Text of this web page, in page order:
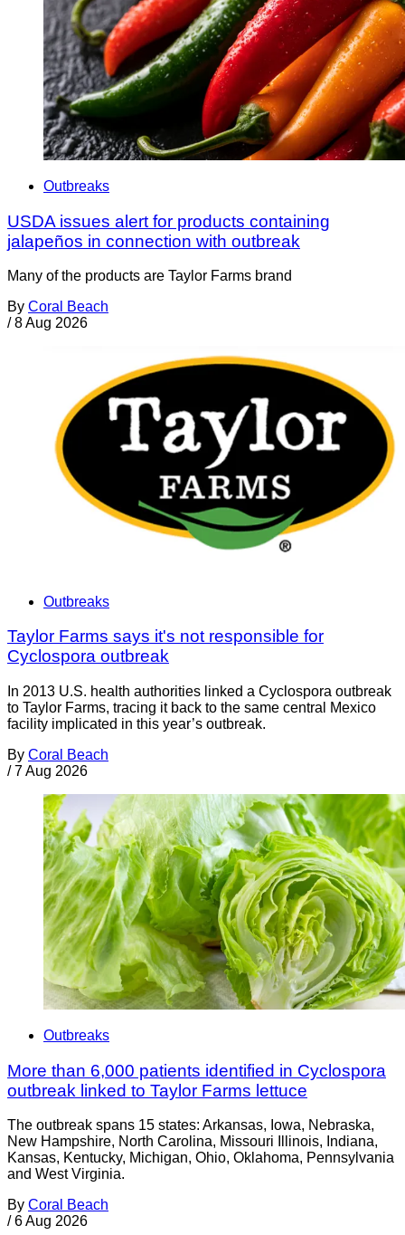
Outbreaks
USDA issues alert for products containing
jalapeños in connection with outbreak
Many of the products are Taylor Farms brand
By Coral Beach
/ 8 Aug 2026
Outbreaks
Taylor Farms says it's not responsible for
Cyclospora outbreak
In 2013 U.S. health authorities linked a Cyclospora outbreak
to Taylor Farms, tracing it back to the same central Mexico
facility implicated in this year’s outbreak.
By Coral Beach
/ 7 Aug 2026
Outbreaks
More than 6,000 patients identified in Cyclospora
outbreak linked to Taylor Farms lettuce
The outbreak spans 15 states: Arkansas, Iowa, Nebraska,
New Hampshire, North Carolina, Missouri Illinois, Indiana,
Kansas, Kentucky, Michigan, Ohio, Oklahoma, Pennsylvania
and West Virginia.
By Coral Beach
/ 6 Aug 2026